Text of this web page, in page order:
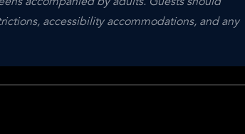
accessibility accommodations, and any